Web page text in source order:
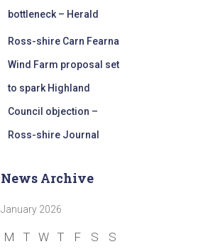
bottleneck – Herald
Ross-shire Carn Fearna
Wind Farm proposal set
to spark Highland
Council objection –
Ross-shire Journal
News Archive
January 2026
M T W T F S S